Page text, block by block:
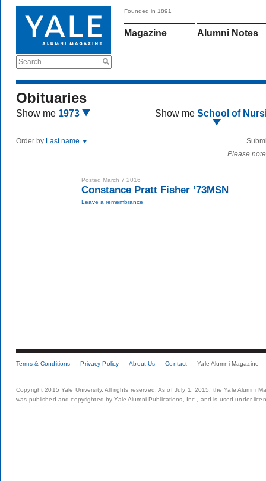
Search
Founded in 1891
Magazine Alumni Notes
Obituaries
Show me 1973 Show me School of
Order by Last name
Please
Posted March 7 2016
Constance Pratt Fisher ’73MSN
Leave a remembrance
Terms & Conditions Privacy Policy About Us Contact Yale Alumni Magazine
Copyright 2015 Yale University. All rights reserved. As of July 1, 2015, the Yale Alumni
was published and copyrighted by Yale Alumni Publications, Inc., and is used under